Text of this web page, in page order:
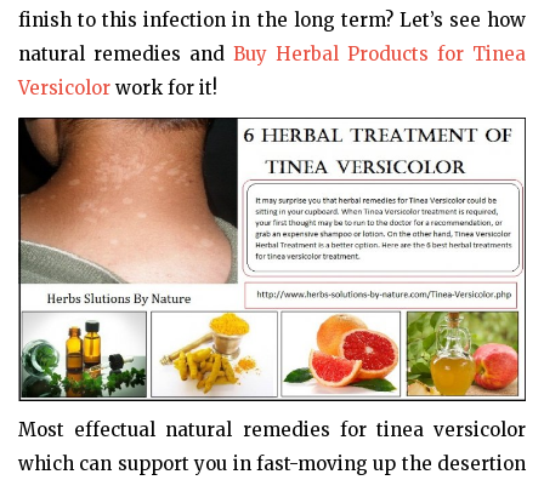
finish to this infection in the long term? Let’s see how
natural remedies and Buy Herbal Products for Tinea
Versicolor work for it!
Most effectual natural remedies for tinea versicolor
which can support you in fast-moving up the desertion